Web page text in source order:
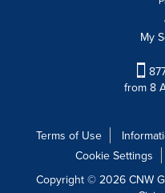
My
from 8
Terms of Use
Cookie Settings
Copyright © 2026 CNW